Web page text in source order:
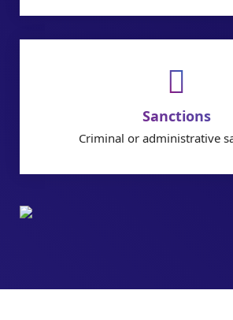
Sanctions
Criminal or administrative